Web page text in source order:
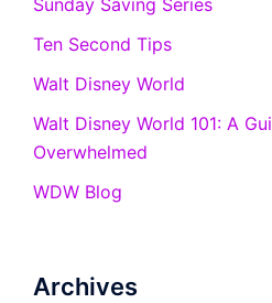
Sunday Saving Series
Ten Second Tips
Walt Disney World
Walt Disney World 101: A
Overwhelmed
WDW Blog
Archives